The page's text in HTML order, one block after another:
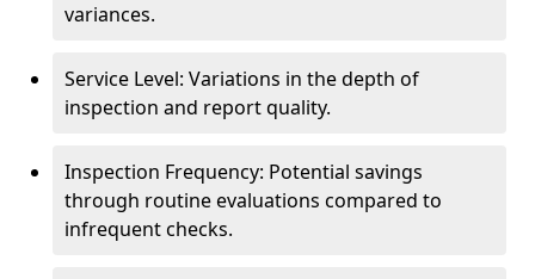
variances.
Service Level: Variations in the depth of
inspection and report quality.
Inspection Frequency: Potential savings
through routine evaluations compared to
infrequent checks.